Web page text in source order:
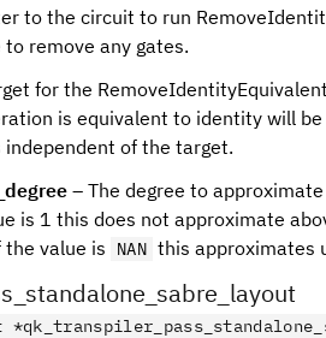
to the circuit to run
remove any gates.
for the
is equivalent to identity will
of the target.
– The degree to
is 1 this does not approximate
value is
NAN this approximates